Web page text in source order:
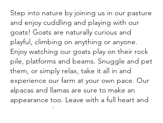
Step into nature by joining us in our pasture
and enjoy cuddling and playing with our
goats! Goats are naturally curious and
playful, climbing on anything or anyone.
Enjoy watching our goats play on their rock
pile, platforms and beams. Snuggle and pet
them, or simply relax, take it all in and
experience our farm at your own pace. Our
alpacas and llamas are sure to make an
appearance too. Leave with a full heart and
great memories.